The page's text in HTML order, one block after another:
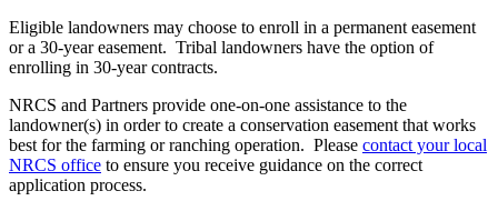
Eligible landowners may choose to enroll in a permanent easement
or a 30-year easement. Tribal landowners have the option of
enrolling in 30-year contracts.
NRCS and Partners provide one-on-one assistance to the
landowner(s) in order to create a conservation easement that works
best for the farming or ranching operation. Please contact your local
NRCS office to ensure you receive guidance on the correct
application process.